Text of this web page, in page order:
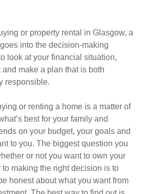
or property rental in Glasgow, a
into the decision-making
look at your financial situation,
make a plan that is both
responsible.
or renting a home is a matter of
best for your family and
on your budget, your goals and
to you. The biggest question you
or not you want to own your
making the right decision is to
honest about what you want from